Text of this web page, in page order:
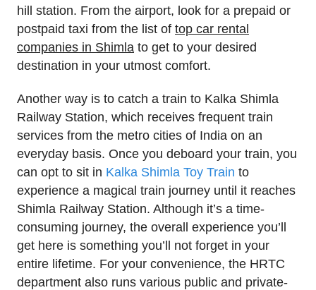
hill station. From the airport, look for a prepaid or
postpaid taxi from the list of top car rental
companies in Shimla to get to your desired
destination in your utmost comfort.
Another way is to catch a train to Kalka Shimla
Railway Station, which receives frequent train
services from the metro cities of India on an
everyday basis. Once you deboard your train, you
can opt to sit in Kalka Shimla Toy Train to
experience a magical train journey until it reaches
Shimla Railway Station. Although it’s a time-
consuming journey, the overall experience you’ll
get here is something you’ll not forget in your
entire lifetime. For your convenience, the HRTC
department also runs various public and private-